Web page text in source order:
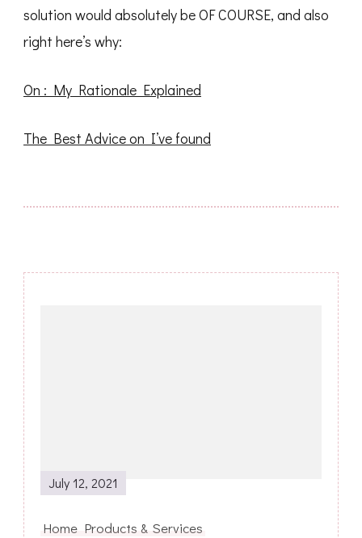
solution would absolutely be OF COURSE, and also
right here’s why:
On : My Rationale Explained
The Best Advice on I’ve found
July 12, 2021
Home Products & Services